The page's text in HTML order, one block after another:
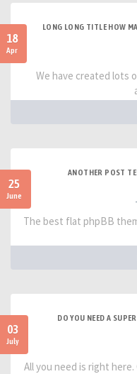
18
Apr
LONG LONG TITLE HOW
We have created lots
25
June
ANOTHER POST
The best flat phpBB
03
July
DO YOU NEED A
All you need is right